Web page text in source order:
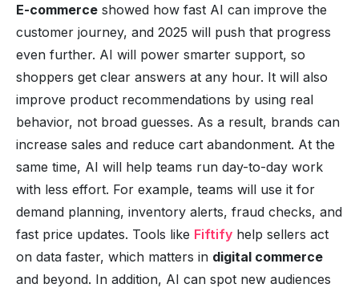
E-commerce showed how fast AI can improve the
customer journey, and 2025 will push that progress
even further. AI will power smarter support, so
shoppers get clear answers at any hour. It will also
improve product recommendations by using real
behavior, not broad guesses. As a result, brands can
increase sales and reduce cart abandonment. At the
same time, AI will help teams run day-to-day work
with less effort. For example, teams will use it for
demand planning, inventory alerts, fraud checks, and
fast price updates. Tools like Fiftify help sellers act
on data faster, which matters in digital commerce
and beyond. In addition, AI can spot new audiences